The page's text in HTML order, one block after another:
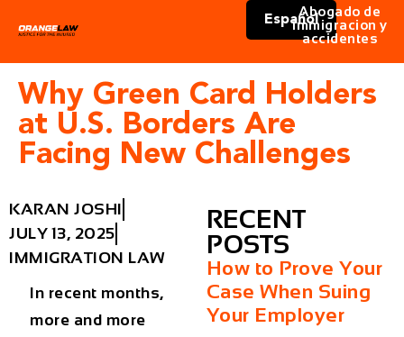
Español
Abogado de
immigracion y
accidentes
Why Green Card Holders
at U.S. Borders Are
Facing New Challenges
KARAN JOSHI
JULY 13, 2025
IMMIGRATION LAW
In recent months,
more and more
RECENT
POSTS
How to Prove Your
Case When Suing
Your Employer